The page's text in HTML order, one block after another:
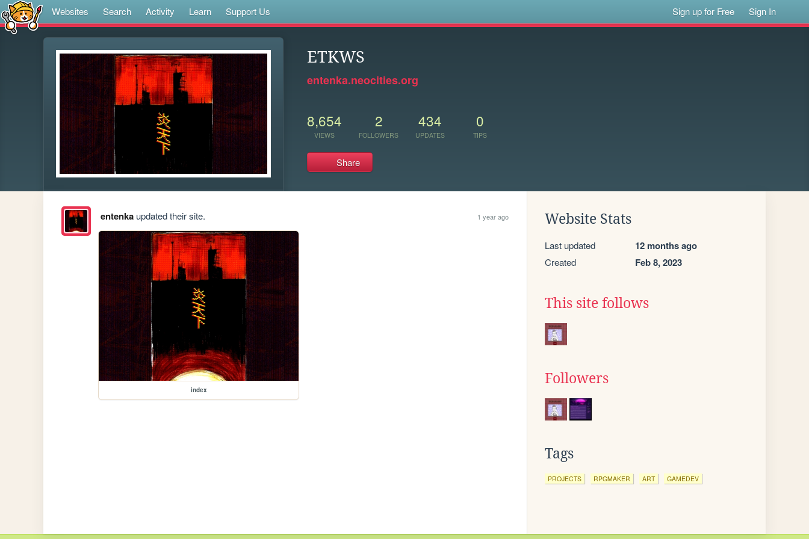
Websites Search Activity Learn Support Us Sign up for Free Sign In
ETKWS
entenka.neocities.org
8,654
VIEWS
2
FOLLOWERS
434
UPDATES
0
TIPS
Share
entenkaupdated their site. 1 year ago
index
Website Stats
Last updated 12 months ago
Created Feb 8, 2023
This site follows
Followers
Tags
PROJECTS RPGMAKER ART GAMEDEV